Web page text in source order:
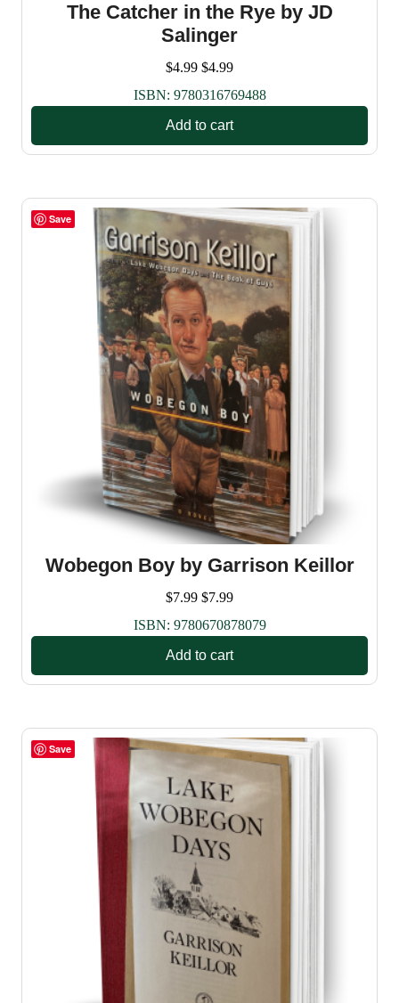
The Catcher in the Rye by JD
Salinger
$4.99 $4.99
ISBN: 9780316769488
Add to cart
Save
Wobegon Boy by Garrison Keillor
$7.99 $7.99
ISBN: 9780670878079
Add to cart
Save